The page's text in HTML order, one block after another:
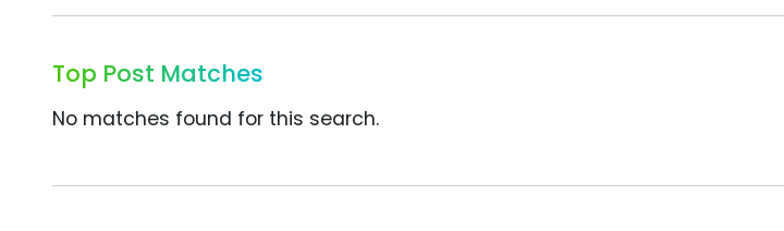
Top Post Matches
No matches found for this search.